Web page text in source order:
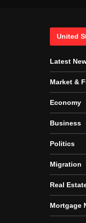
United
Latest
Market &
Economy
Business
Politics
Migration
Real
Mortgage